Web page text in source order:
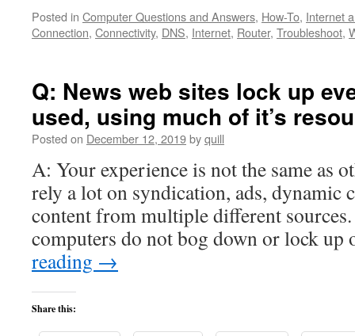
Posted in Computer Questions and Answers, How-To, Internet
Connection, Connectivity, DNS, Internet, Router, Troubleshoot,
Q: News web sites lock up
used, using much of it’s
Posted on December 12, 2019byquill
A: Your experience is not the same as
rely a lot on syndication, ads, dynamic
content from multiple different
computers do not bog down or lock
reading →
Share this: